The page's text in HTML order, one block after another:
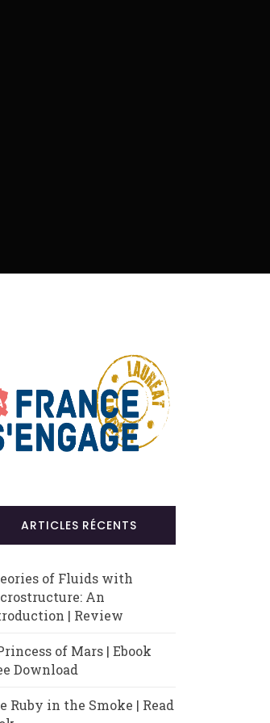
ARTICLES RÉCENTS
of Fluids with
An
| Review
of Mars | Ebook
Download
Ruby in the Smoke | Read